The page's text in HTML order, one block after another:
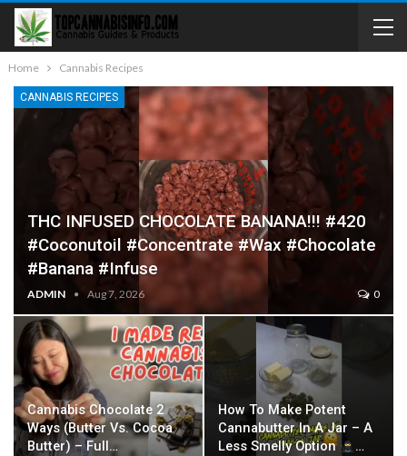
Home Cannabis Recipes
CANNABIS RECIPES
THC INFUSED CHOCOLATE BANANA!!! #420
#coconutoil #concentrate #wax #chocolate
#banana #infuse
ADMIN Aug 7, 2026 0
Cannabis Chocolate 2
Ways (Butter Vs. Cocoa
Butter) – Full…
How To Make Potent
Cannabutter In A Jar – A
Less Smelly Option
…